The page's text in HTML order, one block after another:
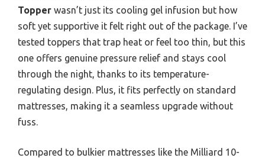
Topper wasn’t just its cooling gel infusion but how
soft yet supportive it felt right out of the package. I’ve
tested toppers that trap heat or feel too thin, but this
one offers genuine pressure relief and stays cool
through the night, thanks to its temperature-
regulating design. Plus, it fits perfectly on standard
mattresses, making it a seamless upgrade without
fuss.
Compared to bulkier mattresses like the Milliard 10-